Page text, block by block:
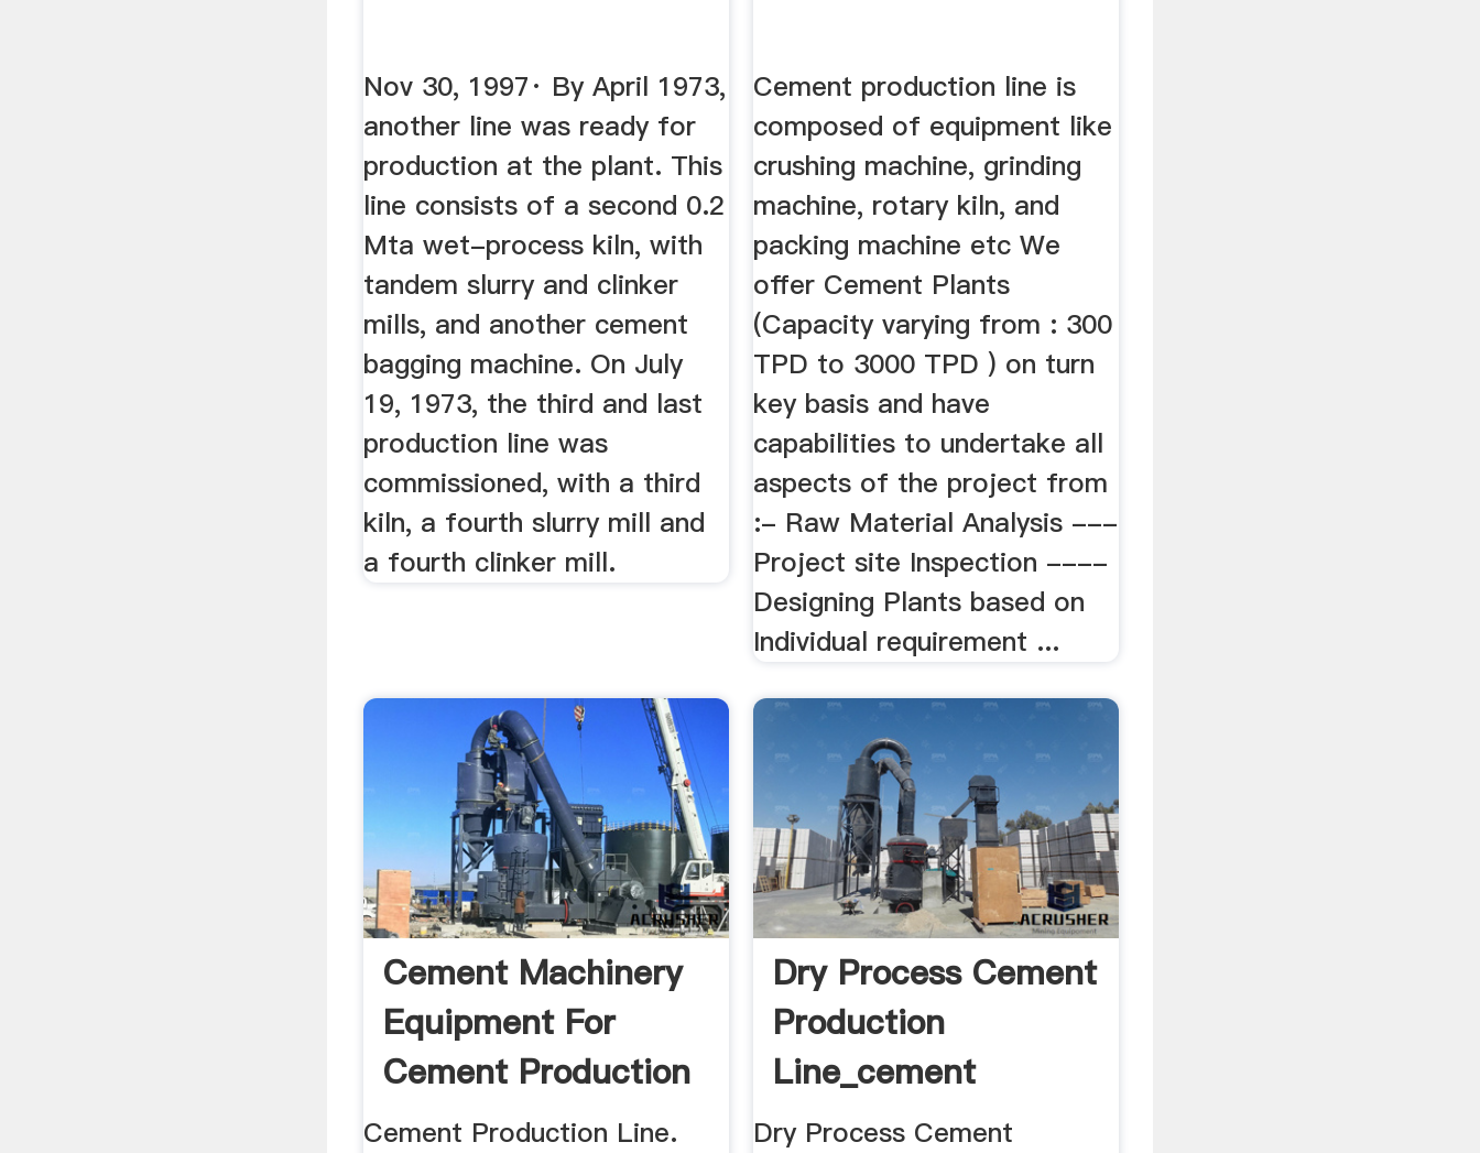
Nov 30, 1997· By April 1973,
another line was ready for
production at the plant. This
line consists of a second 0.2
Mta wet-process kiln, with
tandem slurry and clinker
mills, and another cement
bagging machine. On July
19, 1973, the third and last
production line was
commissioned, with a third
kiln, a fourth slurry mill and
a fourth clinker mill.
Cement production line is
composed of equipment like
crushing machine, grinding
machine, rotary kiln, and
packing machine etc We
offer Cement Plants
(Capacity varying from : 300
TPD to 3000 TPD ) on turn
key basis and have
capabilities to undertake all
aspects of the project from
:- Raw Material Analysis ---
Project site Inspection ----
Designing Plants based on
Individual requirement ...
Cement Machinery
Equipment For
Cement Production
Line ...
Cement Production Line.
Dry Process Cement
Production
Line_cement
Production ...
Dry Process Cement